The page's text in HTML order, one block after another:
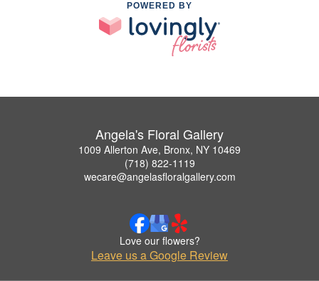
POWERED BY
Angela's Floral Gallery
1009 Allerton Ave, Bronx, NY 10469
(718) 822-1119
wecare@angelasfloralgallery.com
Love our flowers?
Leave us a Google Review